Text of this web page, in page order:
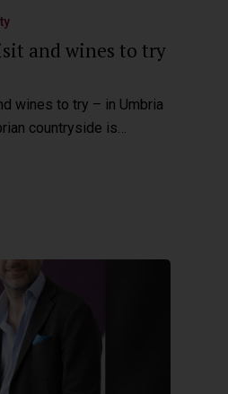
and wines to try
wines to try – in Umbria
countryside is…